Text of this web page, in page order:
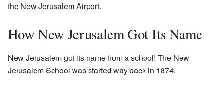
the New Jerusalem Airport.
How New Jerusalem Got Its Name
New Jerusalem got its name from a school! The New
Jerusalem School was started way back in 1874.